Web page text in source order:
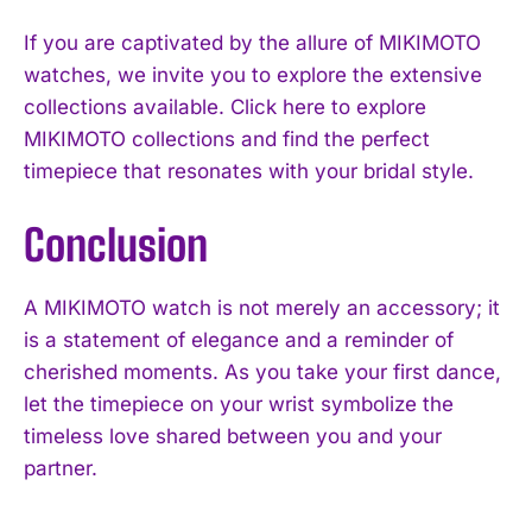
If you are captivated by the allure of MIKIMOTO
watches, we invite you to explore the extensive
collections available. Click here to explore
MIKIMOTO collections and find the perfect
timepiece that resonates with your bridal style.
Conclusion
A MIKIMOTO watch is not merely an accessory; it
is a statement of elegance and a reminder of
cherished moments. As you take your first dance,
let the timepiece on your wrist symbolize the
timeless love shared between you and your
partner.